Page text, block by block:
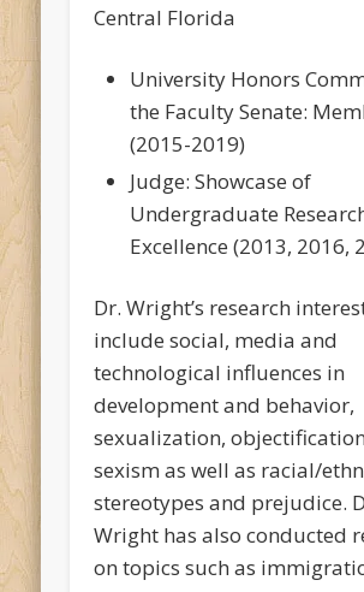
Central Florida
University Honors
the Faculty Senate:
(2015-2019)
Judge: Showcase of
Undergraduate
Excellence (2013, 2016,
Dr. Wright’s research
include social, media and
technological influences in
development and behavior,
sexualization,
sexism as well as racial/
stereotypes and prejudice.
Wright has also conducted
on topics such as